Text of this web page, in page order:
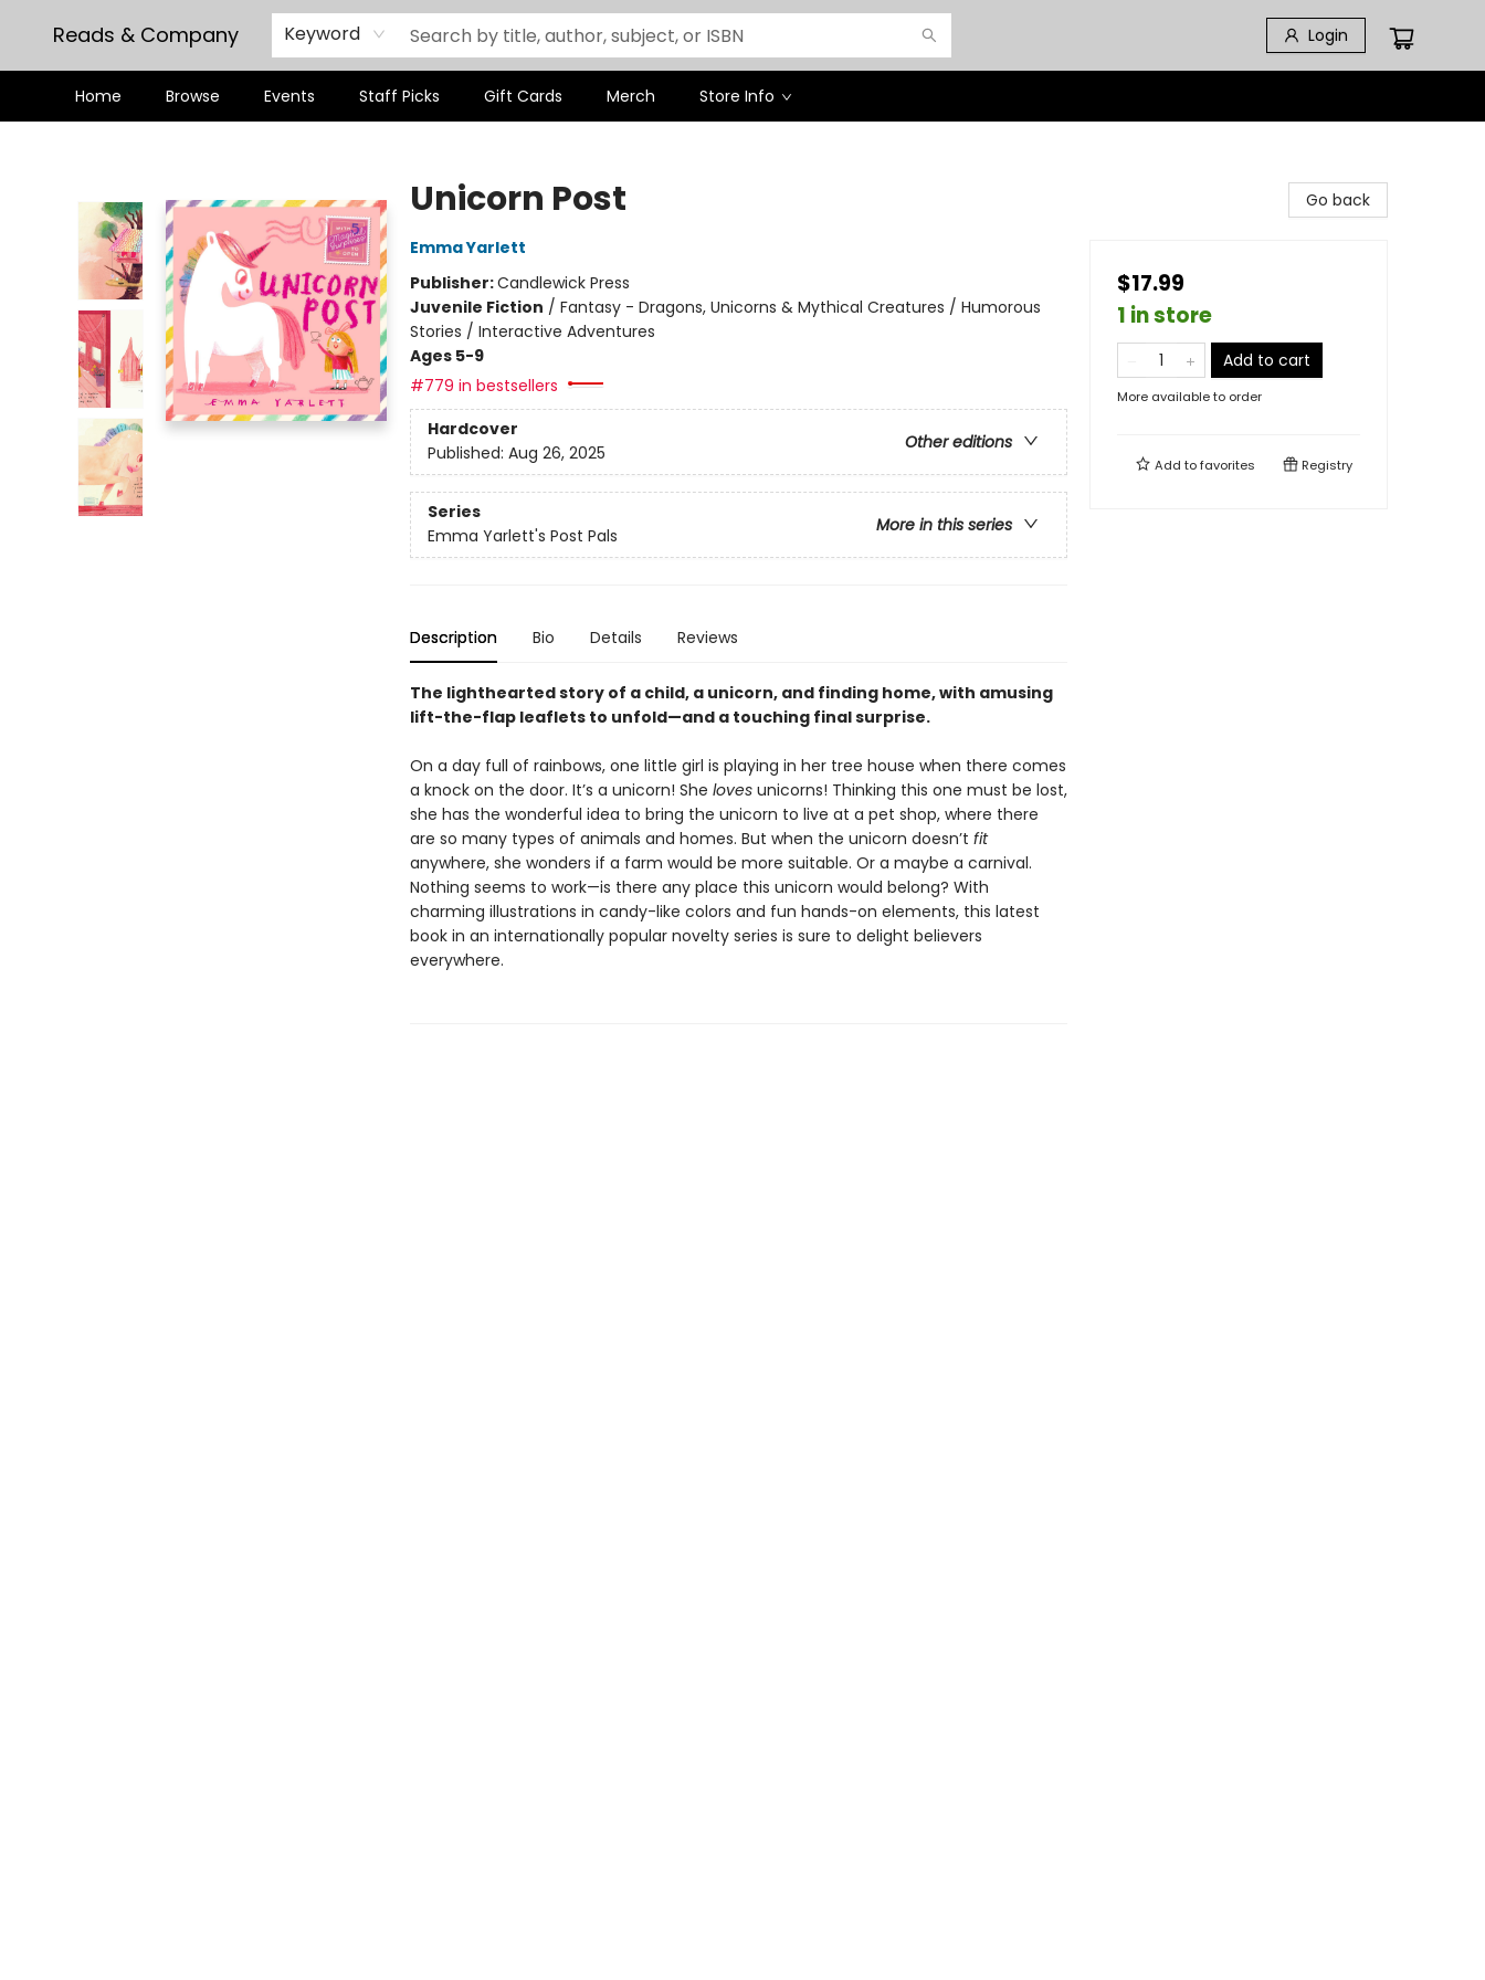
Reads & Company Keyword Login
Home Browse Events Staff Picks Gift Cards Merch Store Info
Unicorn Post
Emma Yarlett
Publisher:Candlewick Press
Juvenile Fiction / Fantasy - Dragons, Unicorns & Mythical Creatures / Humorous
Stories / Interactive Adventures
Ages 5-9
#779 in bestsellers
Hardcover
Other editions
Published: Aug 26, 2025
Series
More in this series
Emma Yarlett's Post Pals
Description Bio Details Reviews
The lighthearted story of a child, a unicorn, and finding home, with amusing
lift-the-flap leaflets to unfold—and a touching final surprise.
On a day full of rainbows, one little girl is playing in her tree house when there comes
a knock on the door. It’s a unicorn! She loves unicorns! Thinking this one must be lost,
she has the wonderful idea to bring the unicorn to live at a pet shop, where there
are so many types of animals and homes. But when the unicorn doesn’t fit
anywhere, she wonders if a farm would be more suitable. Or a maybe a carnival.
Nothing seems to work—is there any place this unicorn would belong? With
charming illustrations in candy-like colors and fun hands-on elements, this latest
book in an internationally popular novelty series is sure to delight believers
everywhere.
Go back
$17.99
1 in store
Add to cart
More available to order
Add tofavorites Registry